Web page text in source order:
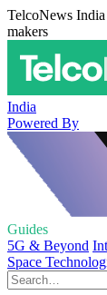
TelcoNews
makers
India
Powered By
Guides
5G & Beyond
Space